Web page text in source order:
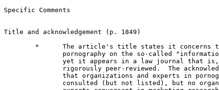
Specific Comments
Title and acknowledgement (p. 1849)
*      The article's title states it concerns
pornography on the so-called
yet it appears in a law journal that
rigorously peer-reviewed.  The
that organizations and experts in
consulted (but not listed), but no